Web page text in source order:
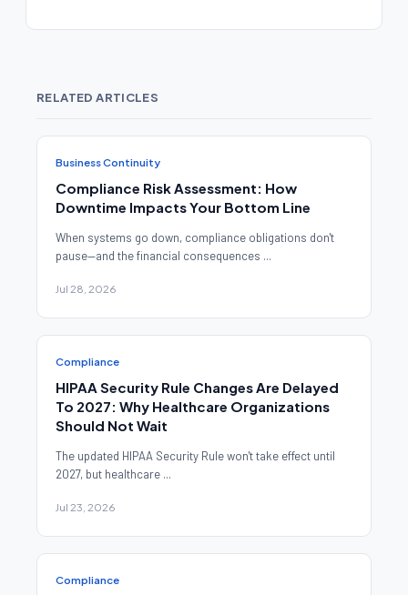
RELATED ARTICLES
Business Continuity
Compliance Risk Assessment: How
Downtime Impacts Your Bottom Line
When systems go down, compliance obligations don't
pause—and the financial consequences ...
Jul 28, 2026
Compliance
HIPAA Security Rule Changes Are Delayed
To 2027: Why Healthcare Organizations
Should Not Wait
The updated HIPAA Security Rule won't take effect until
2027, but healthcare ...
Jul 23, 2026
Compliance